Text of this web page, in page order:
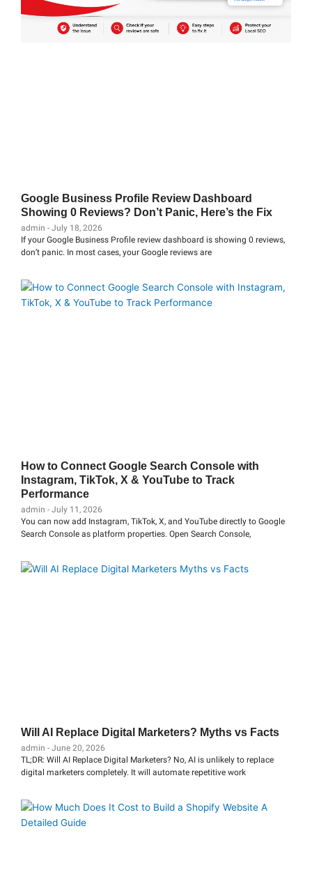
Google Business Profile Review Dashboard
Showing 0 Reviews? Don’t Panic, Here’s the Fix
admin
July 18, 2026
If your Google Business Profile review dashboard is showing 0 reviews,
don’t panic. In most cases, your Google reviews are
How to Connect Google Search Console with
Instagram, TikTok, X & YouTube to Track
Performance
admin
July 11, 2026
You can now add Instagram, TikTok, X, and YouTube directly to Google
Search Console as platform properties. Open Search Console,
Will AI Replace Digital Marketers? Myths vs Facts
admin
June 20, 2026
TL;DR: Will AI Replace Digital Marketers? No, AI is unlikely to replace
digital marketers completely. It will automate repetitive work